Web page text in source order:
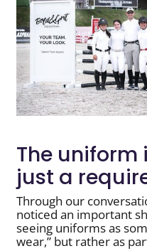
The uniform
just a
Through our
noticed an important
seeing uniforms as
wear,” but rather as